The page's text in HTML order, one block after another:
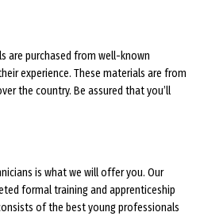
are purchased from well-known
experience. These materials are from
the country. Be assured that you’ll
is what we will offer you. Our
formal training and apprenticeship
of the best young professionals